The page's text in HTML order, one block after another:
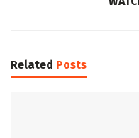
Related Posts